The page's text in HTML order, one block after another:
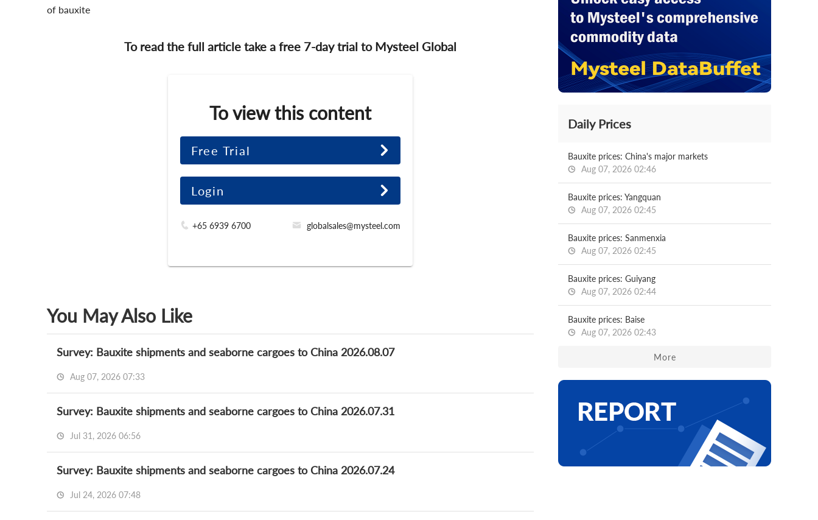
of bauxite
To read the full article take a free 7-day trial to Mysteel Global
To view this content
Free Trial
Login
+65 6939 6700 globalsales@mysteel.com
You May Also Like
Survey: Bauxite shipments and seaborne cargoes to China 2026.08.07
Aug 07, 2026 07:33
Survey: Bauxite shipments and seaborne cargoes to China 2026.07.31
Jul 31, 2026 06:56
Survey: Bauxite shipments and seaborne cargoes to China 2026.07.24
Jul 24, 2026 07:48
Daily Prices
Bauxite prices: China's major markets
Aug 07, 2026 02:46
Bauxite prices: Yangquan
Aug 07, 2026 02:45
Bauxite prices: Sanmenxia
Aug 07, 2026 02:45
Bauxite prices: Guiyang
Aug 07, 2026 02:44
Bauxite prices: Baise
Aug 07, 2026 02:43
More